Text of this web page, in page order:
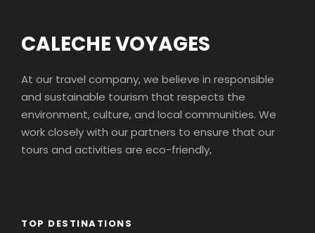
CALECHE VOYAGES
At our travel company, we believe in responsible
and sustainable tourism that respects the
environment, culture, and local communities. We
work closely with our partners to ensure that our
tours and activities are eco-friendly,
TOP DESTINATIONS